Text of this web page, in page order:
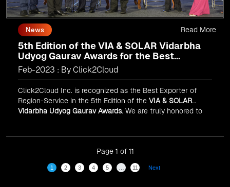
News
5th Edition of the VIA & SOLAR Vidarbha
Udyog Gaurav Awards for the Best
Exporter of Region-Service
Feb-2023 : By Click2Cloud
Click2Cloud Inc. is recognized as the Best Exporter of
Region-Service in the 5th Edition of the VIA & SOLAR
Vidarbha Udyog Gaurav Awards. We are truly honored to
Read More
Page 1 of 11
1 2 3 4 5 11 Next